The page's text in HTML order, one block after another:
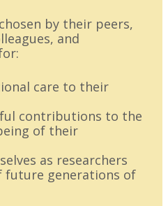
chosen by their peers,
and
care to their
contributions to the
of their
as researchers
future generations of